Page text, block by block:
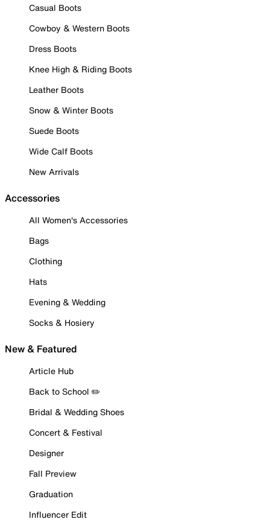
Casual Boots
Cowboy & Western Boots
Dress Boots
Knee High & Riding Boots
Leather Boots
Snow & Winter Boots
Suede Boots
Wide Calf Boots
New Arrivals
Accessories
All Women's Accessories
Bags
Clothing
Hats
Evening & Wedding
Socks & Hosiery
New & Featured
Article Hub
Back to School ✏️
Bridal & Wedding Shoes
Concert & Festival
Designer
Fall Preview
Graduation
Influencer Edit